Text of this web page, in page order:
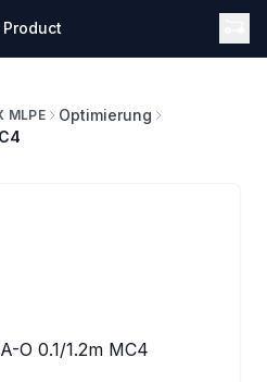
Product
MLPE
Optimierung